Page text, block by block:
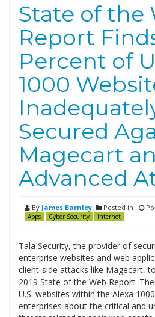
State of the
Report
Percent of
1000
Secured
Magecart
Advanced
By James Barnley Posted in
Apps Cyber Security Internet
Tala Security, the provider of
enterprise websites and web
client-side attacks like Magecart,
2019 State of the Web Report.
U.S. websites within the Alexa
enterprises about the critical and